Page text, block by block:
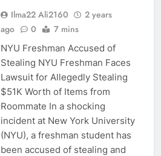
Ilma22 Ali2160
2 years
ago
0 7 mins
NYU Freshman Accused of
Stealing NYU Freshman Faces
Lawsuit for Allegedly Stealing
$51K Worth of Items from
Roommate In a shocking
incident at New York University
(NYU), a freshman student has
been accused of stealing and